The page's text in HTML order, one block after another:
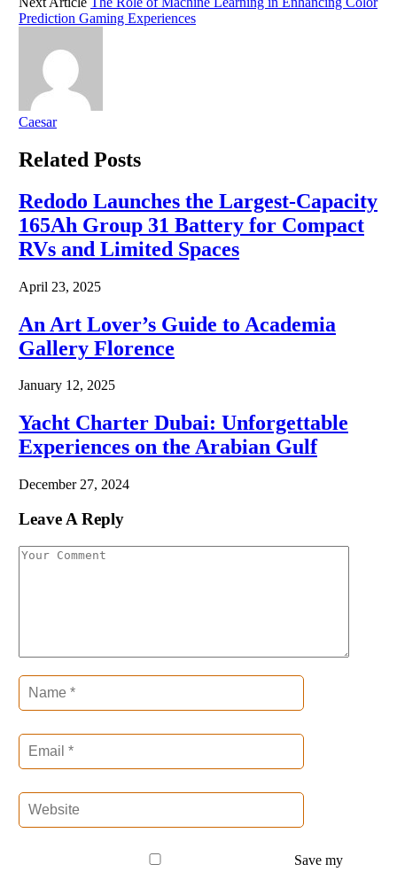
Prediction Gaming Experiences
Caesar
Related Posts
Redodo Launches the Largest-Capacity
165Ah Group 31 Battery for Compact
RVs and Limited Spaces
April 23, 2025
An Art Lover’s Guide to Academia
Gallery Florence
January 12, 2025
Yacht Charter Dubai: Unforgettable
Experiences on the Arabian Gulf
December 27, 2024
Leave A Reply
Save my